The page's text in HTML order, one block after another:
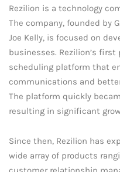
Rezilion is a technology
The company, founded by
Joe Kelly, is focused on
businesses. Rezilion’s
scheduling platform that
communications and
The platform quickly
resulting in significant
Since then, Rezilion has
wide array of products